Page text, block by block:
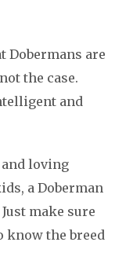
Dobermans are
the case.
and
and loving
a Doberman
make sure
know the breed